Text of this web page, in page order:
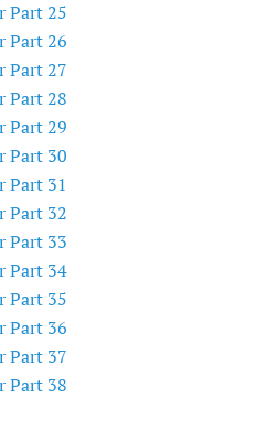
Part 25
Part 26
Part 27
Part 28
Part 29
Part 30
Part 31
Part 32
Part 33
Part 34
Part 35
Part 36
Part 37
Part 38